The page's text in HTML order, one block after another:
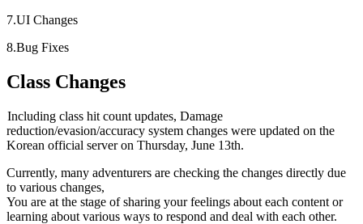
7.UI Changes
8.Bug Fixes
Class Changes
Including class hit count updates, Damage
reduction/evasion/accuracy system changes were updated on the
Korean official server on Thursday, June 13th.
Currently, many adventurers are checking the changes directly due
to various changes,
You are at the stage of sharing your feelings about each content or
learning about various ways to respond and deal with each other.